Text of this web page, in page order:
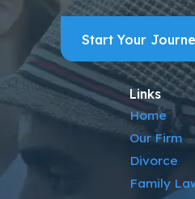
Start Your
Links
Home
Our Firm
Divorce
Family